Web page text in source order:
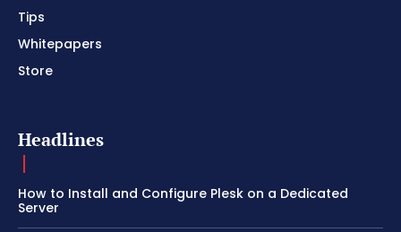
Tips
Whitepapers
Store
Headlines
How to Install and Configure Plesk on a Dedicated
Server